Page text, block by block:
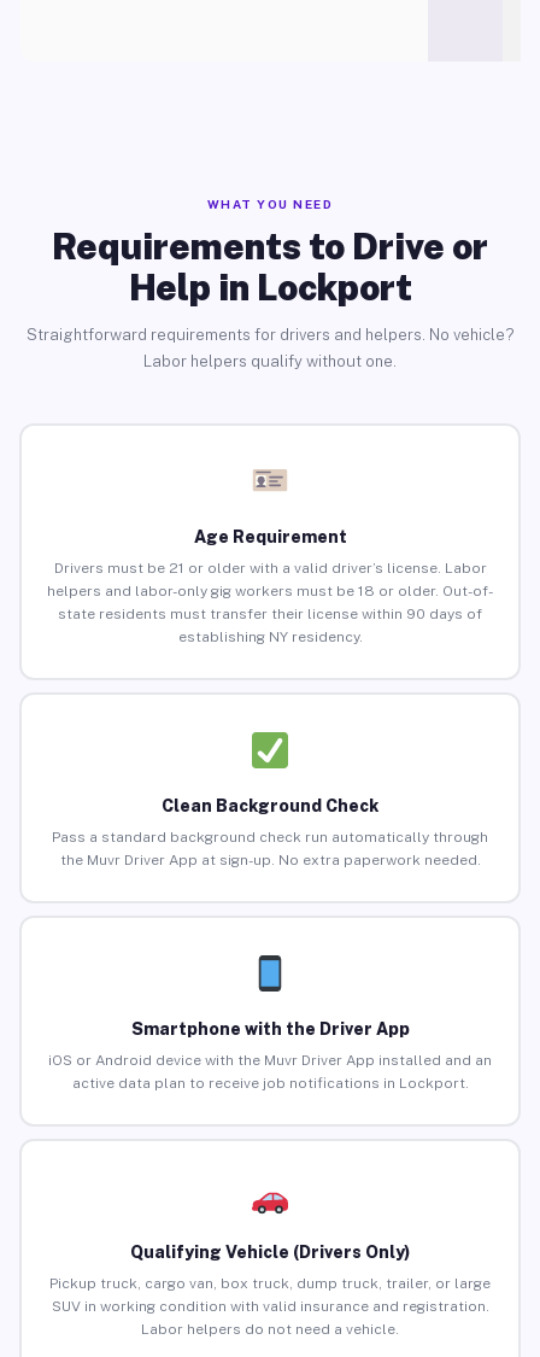
WHAT YOU NEED
Requirements to Drive or
Help in Lockport
Straightforward requirements for drivers and helpers. No vehicle?
Labor helpers qualify without one.
Age Requirement
Drivers must be 21 or older with a valid driver’s license. Labor
helpers and labor-only gig workers must be 18 or older. Out-of-
state residents must transfer their license within 90 days of
establishing NY residency.
Clean Background Check
Pass a standard background check run automatically through
the Muvr Driver App at sign-up. No extra paperwork needed.
Smartphone with the Driver App
iOS or Android device with the Muvr Driver App installed and an
active data plan to receive job notifications in Lockport.
Qualifying Vehicle (Drivers Only)
Pickup truck, cargo van, box truck, dump truck, trailer, or large
SUV in working condition with valid insurance and registration.
Labor helpers do not need a vehicle.